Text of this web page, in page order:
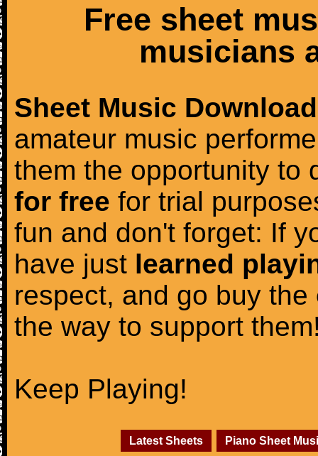
Free sheet
musicians
Sheet Music Download
amateur music
them the opportunity to
for free for trial
fun and don't forget: If
have just learned
respect, and go buy the
the way to support
Keep Playing!
Latest Sheets Piano Sheet